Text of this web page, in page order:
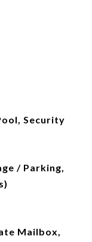
Security
/ Parking,
Mailbox,